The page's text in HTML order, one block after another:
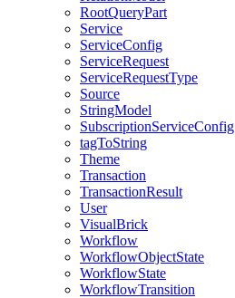
RootQueryPart
Service
ServiceConfig
ServiceRequest
ServiceRequestType
Source
StringModel
SubscriptionServiceConfig
tagToString
Theme
Transaction
TransactionResult
User
VisualBrick
Workflow
WorkflowObjectState
WorkflowState
WorkflowTransition